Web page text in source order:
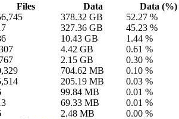
Files Data
Data (%)
378.32 GB
52.27 %
327.36 GB
45.23 %
10.43 GB
1.44 %
4.42 GB
0.61 %
2.15 GB
0.30 %
704.62 MB
0.10 %
205.19 MB
0.03 %
99.84 MB
0.01 %
69.33 MB
0.01 %
2.48 MB 0.00 %